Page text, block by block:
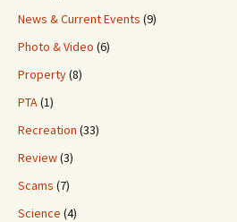
News & Current Events (9)
Photo & Video (6)
Property(8)
PTA (1)
Recreation (33)
Review(3)
Scams (7)
Science (4)